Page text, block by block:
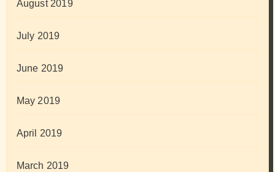
August 2019
July 2019
June 2019
May 2019
April 2019
March 2019